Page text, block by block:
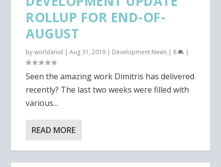
ROLLUP FOR END-OF-
AUGUST
byworldanvil |Aug 31, 2019 | Development News | 8 |
Seen the amazing work Dimitris has delivered
recently? The last two weeks were filled with
various...
READ MORE